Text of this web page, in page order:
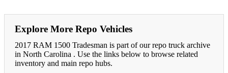
Explore More Repo Vehicles
2017 RAM 1500 Tradesman is part of our repo truck archive
in North Carolina . Use the links below to browse related
inventory and main repo hubs.